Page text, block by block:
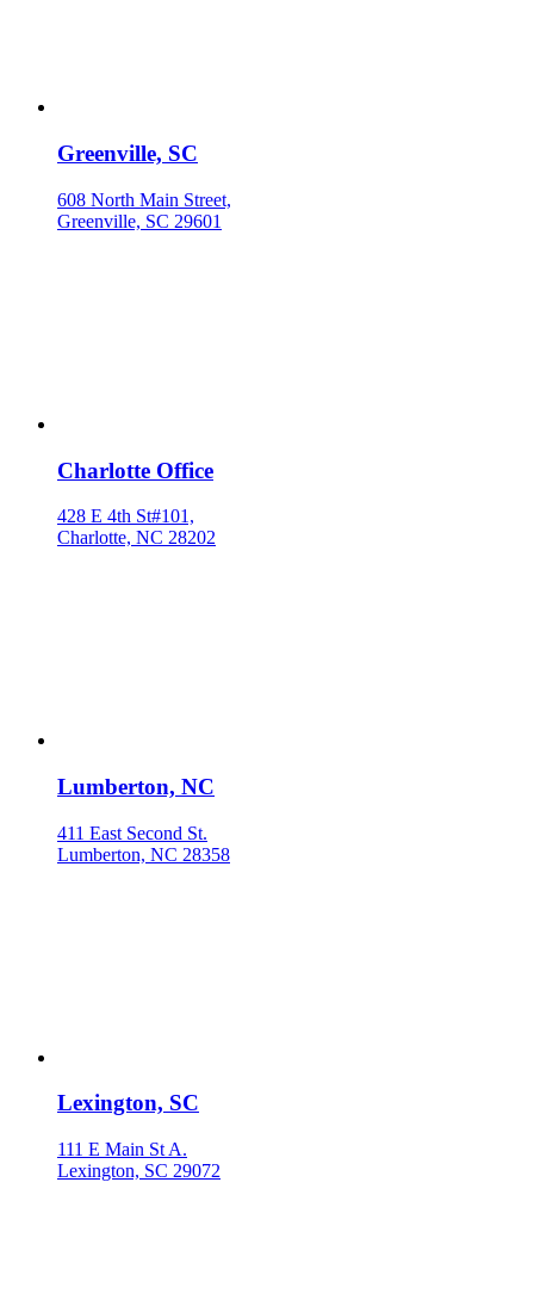
Greenville, SC
608 North Main Street,
Greenville, SC 29601
Charlotte Office
428 E 4th St#101,
Charlotte, NC 28202
Lumberton, NC
411 East Second St.
Lumberton, NC 28358
Lexington, SC
111 E Main St A.
Lexington, SC 29072